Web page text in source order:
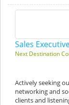
Sales
Next Destination
Actively seeking
networking and
clients and